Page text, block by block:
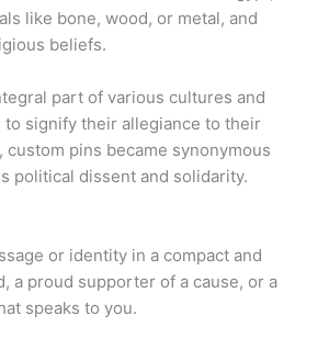
like bone, wood, or metal, and
beliefs.
part of various cultures and
to signify their allegiance to their
pins became synonymous
political dissent and solidarity.
or identity in a compact and
a proud supporter of a cause, or a
speaks to you.